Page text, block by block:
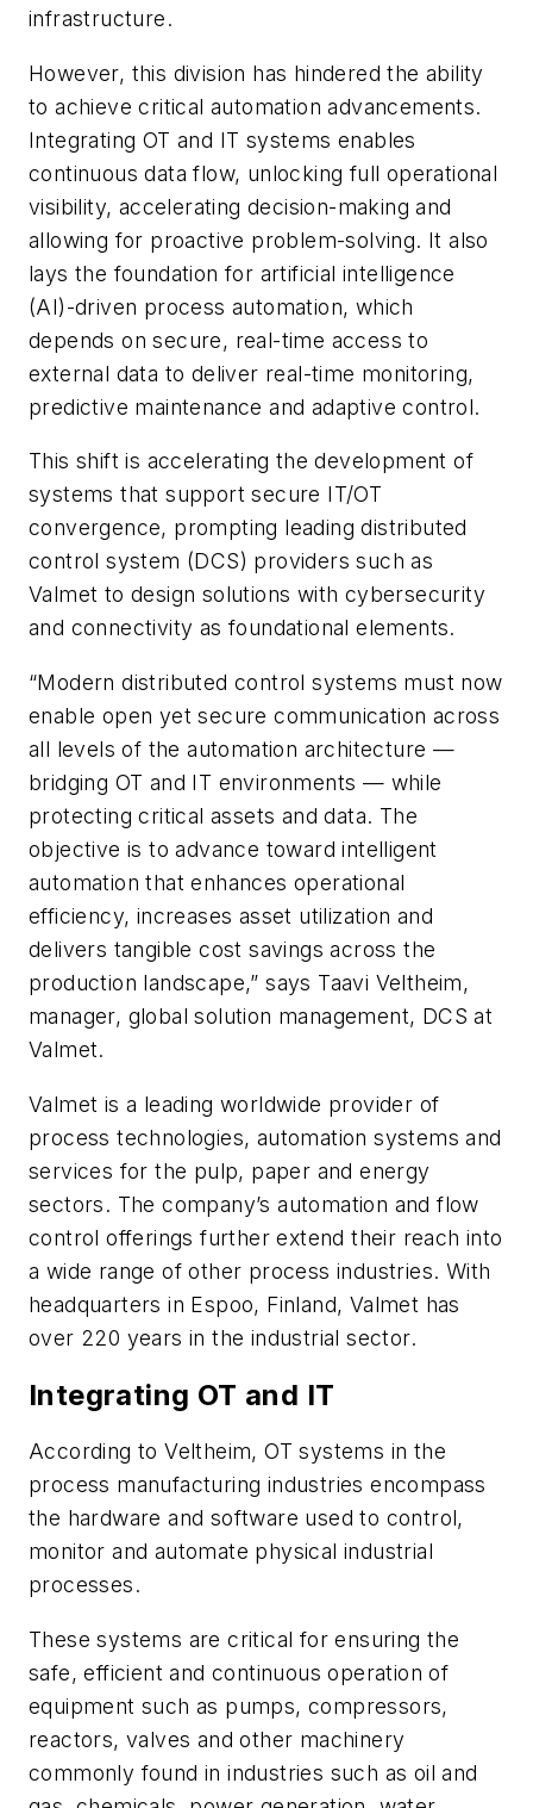
infrastructure.
However, this division has hindered the ability
to achieve critical automation advancements.
Integrating OT and IT systems enables
continuous data flow, unlocking full operational
visibility, accelerating decision-making and
allowing for proactive problem-solving. It also
lays the foundation for artificial intelligence
(AI)-driven process automation, which
depends on secure, real-time access to
external data to deliver real-time monitoring,
predictive maintenance and adaptive control.
This shift is accelerating the development of
systems that support secure IT/OT
convergence, prompting leading distributed
control system (DCS) providers such as
Valmet to design solutions with cybersecurity
and connectivity as foundational elements.
“Modern distributed control systems must now
enable open yet secure communication across
all levels of the automation architecture —
bridging OT and IT environments — while
protecting critical assets and data. The
objective is to advance toward intelligent
automation that enhances operational
efficiency, increases asset utilization and
delivers tangible cost savings across the
production landscape,” says Taavi Veltheim,
manager, global solution management, DCS at
Valmet.
Valmet is a leading worldwide provider of
process technologies, automation systems and
services for the pulp, paper and energy
sectors. The company’s automation and flow
control offerings further extend their reach into
a wide range of other process industries. With
headquarters in Espoo, Finland, Valmet has
over 220 years in the industrial sector.
Integrating OT and IT
According to Veltheim, OT systems in the
process manufacturing industries encompass
the hardware and software used to control,
monitor and automate physical industrial
processes.
These systems are critical for ensuring the
safe, efficient and continuous operation of
equipment such as pumps, compressors,
reactors, valves and other machinery
commonly found in industries such as oil and